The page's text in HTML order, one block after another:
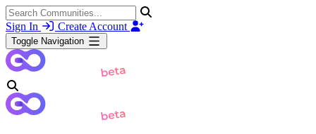
Sign In Create Account
Toggle Navigation